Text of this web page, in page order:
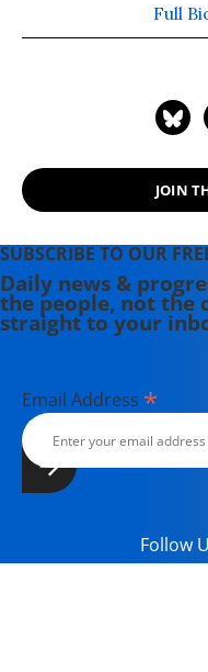
"Dirty
He
Full
JOIN
SUBSCRIBE TO OUR
Daily news &
the people, not
straight to your
Email Address *
Follow